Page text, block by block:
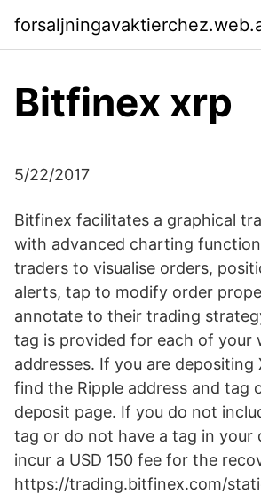
Bitfinex xrp
5/22/2017
Bitfinex facilitates a graphical
with advanced charting
traders to visualise orders,
alerts, tap to modify order
annotate to their trading
tag is provided for each of your
addresses. If you are depositing
find the Ripple address and tag
deposit page. If you do not
tag or do not have a tag in your
incur a USD 150 fee for the
https://trading.bitfinex.com/